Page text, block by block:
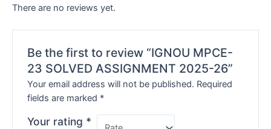
There are no reviews yet.
Be the first to review “IGNOU MPCE-
23 SOLVED ASSIGNMENT 2025-26”
Your email address will not be published. Required
fields are marked *
Your rating *